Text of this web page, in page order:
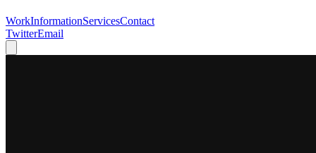
WorkInformationServicesContact
TwitterEmail